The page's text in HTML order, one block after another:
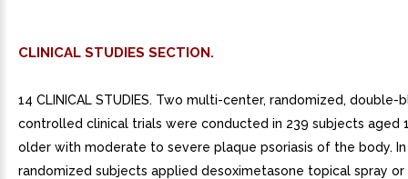
CLINICAL STUDIES SECTION.
14 CLINICAL STUDIES. Two multi-center, randomized, double-
controlled clinical trials were conducted in 239 subjects aged
older with moderate to severe plaque psoriasis of the body.
randomized subjects applied desoximetasone topical spray or